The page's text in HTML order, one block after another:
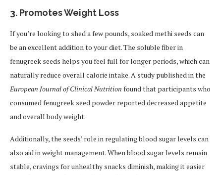
3. Promotes Weight Loss
If you’re looking to shed a few pounds, soaked methi seeds can
be an excellent addition to your diet. The soluble fiber in
fenugreek seeds helps you feel full for longer periods, which can
naturally reduce overall calorie intake. A study published in the
European Journal of Clinical Nutrition found that participants who
consumed fenugreek seed powder reported decreased appetite
and overall body weight.
Additionally, the seeds’ role in regulating blood sugar levels can
also aid in weight management. When blood sugar levels remain
stable, cravings for unhealthy snacks diminish, making it easier